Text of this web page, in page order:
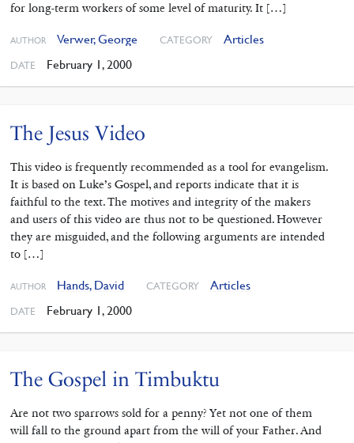
for long-term workers of some level of maturity. It […]
AUTHOR Verwer, George CATEGORY Articles
DATE February 1, 2000
The Jesus Video
This video is frequently recommended as a tool for evangelism.
It is based on Luke’s Gospel, and reports indicate that it is
faithful to the text. The motives and integrity of the makers
and users of this video are thus not to be questioned. However
they are misguided, and the following arguments are intended
to […]
AUTHOR Hands, David CATEGORY Articles
DATE February 1, 2000
The Gospel in Timbuktu
Are not two sparrows sold for a penny? Yet not one of them
will fall to the ground apart from the will of your Father. And